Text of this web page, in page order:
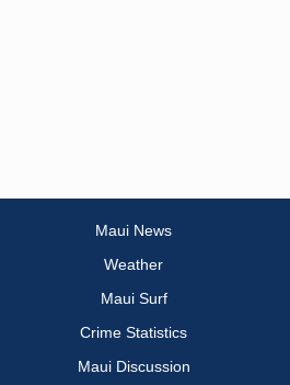
Maui News
Weather
Maui Surf
Crime Statistics
Maui Discussion